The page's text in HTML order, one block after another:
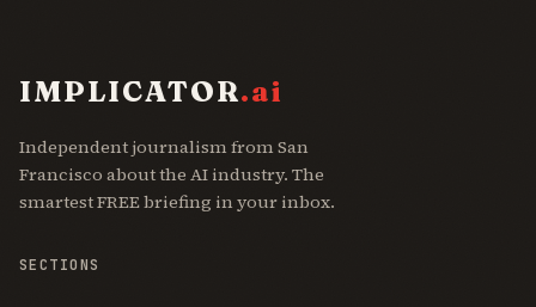
IMPLICATOR.ai
Independent journalism from San
Francisco about the AI industry. The
smartest FREE briefing in your inbox.
SECTIONS